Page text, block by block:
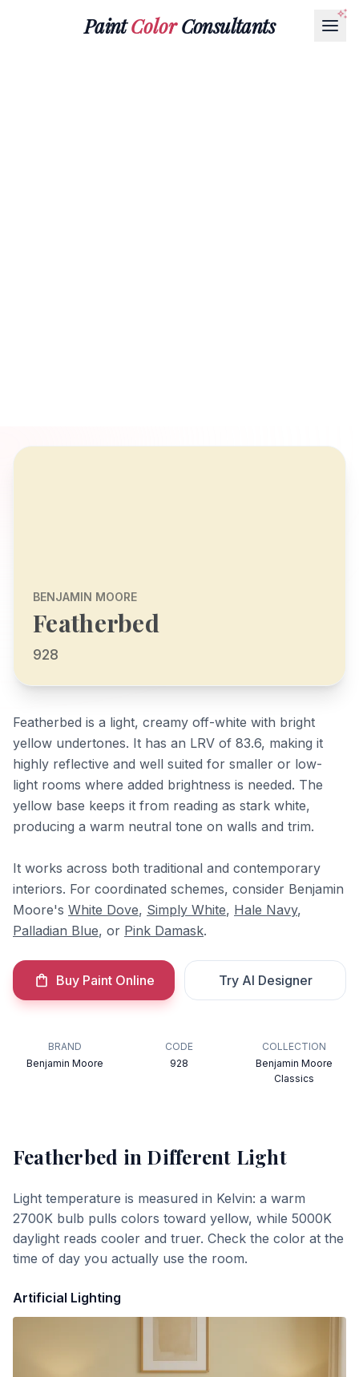
PaintColorConsultants
BENJAMIN MOORE
Featherbed
928
Featherbed is a light, creamy off-white with bright
yellow undertones. It has an LRV of 83.6, making it
highly reflective and well suited for smaller or low-
light rooms where added brightness is needed. The
yellow base keeps it from reading as stark white,
producing a warm neutral tone on walls and trim.
It works across both traditional and contemporary
interiors. For coordinated schemes, consider Benjamin
Moore's White Dove, Simply White, Hale Navy,
Palladian Blue, or Pink Damask.
Buy Paint Online Try AI Designer
BRAND
Benjamin Moore
CODE
928
COLLECTION
Benjamin Moore
Classics
Featherbed in Different Light
Light temperature is measured in Kelvin: a warm
2700K bulb pulls colors toward yellow, while 5000K
daylight reads cooler and truer. Check the color at the
time of day you actually use the room.
Artificial Lighting